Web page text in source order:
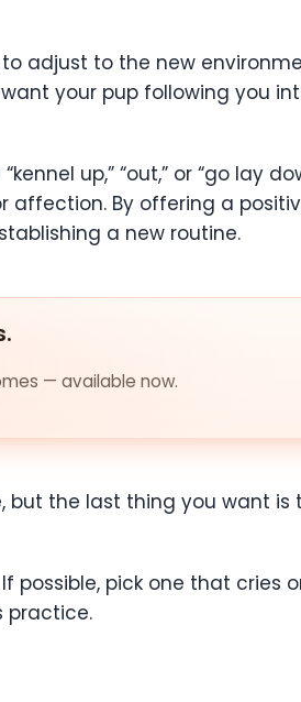
adjust to the new
your pup following you
up,” “out,” or “go lay
By offering a
a new routine.
— available now.
the last thing you want is
possible, pick one that cries
practice.